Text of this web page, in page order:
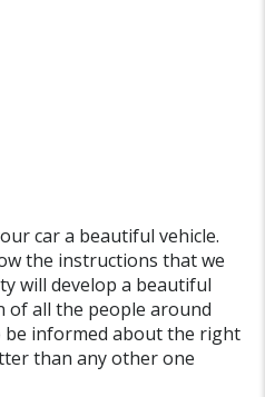
car a beautiful vehicle.
the instructions that we
will develop a beautiful
all the people around
be informed about the right
than any other one